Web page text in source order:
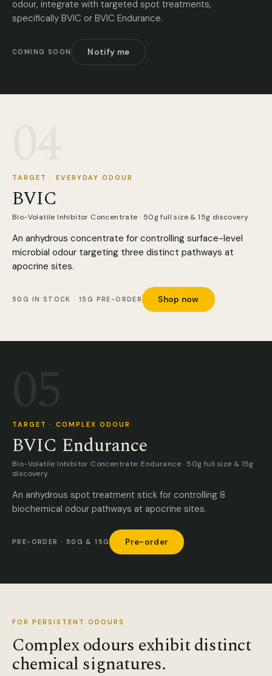
odour, integrate with targeted spot treatments,
specifically BVIC or BVIC Endurance.
COMING SOON Notify me
TARGET · EVERYDAY ODOUR
BVIC
Bio-Volatile Inhibitor Concentrate · 50g full size & 15g discovery
An anhydrous concentrate for controlling surface-level
microbial odour targeting three distinct pathways at
apocrine sites.
50G IN STOCK · 15G PRE-ORDER Shop now
TARGET · COMPLEX ODOUR
BVIC Endurance
Bio-Volatile Inhibitor Concentrate: Endurance · 50g full size & 15g
discovery
An anhydrous spot treatment stick for controlling 8
biochemical odour pathways at apocrine sites.
PRE-ORDER · 50G & 15G Pre-order
FOR PERSISTENT ODOURS
Complex odours exhibit distinct
chemical signatures.